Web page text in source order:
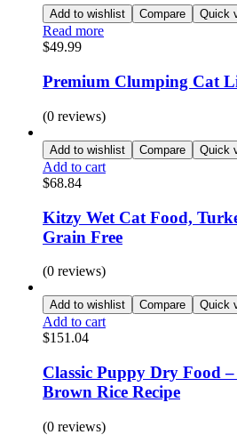
Add to wishlist Compare Quick
Read more
$49.99
Premium Clumping Cat
(0 reviews)
Add to wishlist Compare Quick
Add to cart
$68.84
Kitzy Wet Cat Food,
Grain Free
(0 reviews)
Add to wishlist Compare Quick
Add to cart
$151.04
Classic Puppy Dry Food
Brown Rice Recipe
(0 reviews)